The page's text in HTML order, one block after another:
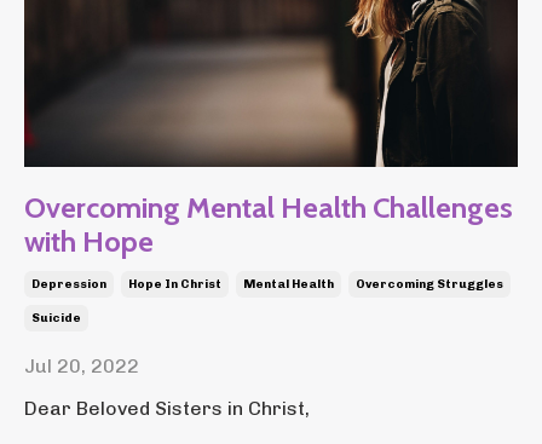
Overcoming Mental Health Challenges
with Hope
Depression Hope In Christ Mental Health Overcoming Struggles
Suicide
Jul 20, 2022
Dear Beloved Sisters in Christ,